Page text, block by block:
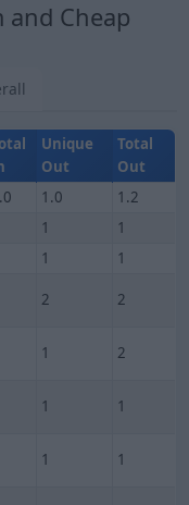
Cheap
Unique
Out
Total
Out
1.0
1.2
1
1
1
1
2 2
1 2
1 1
1 1